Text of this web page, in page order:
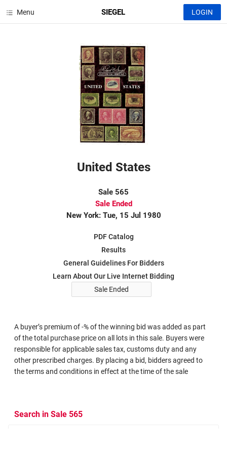
Menu SIEGEL LOGIN
United States
Sale 565
Sale Ended
New York: Tue, 15 Jul 1980
PDF Catalog
Results
General Guidelines For Bidders
Learn About Our Live Internet Bidding
Sale Ended
A buyer’s premium of -% of the winning bid was added as part
of the total purchase price on all lots in this sale. Buyers were
responsible for applicable sales tax, customs duty and any
other prescribed charges. By placing a bid, bidders agreed to
the terms and conditions in effect at the time of the sale
Search in Sale 565